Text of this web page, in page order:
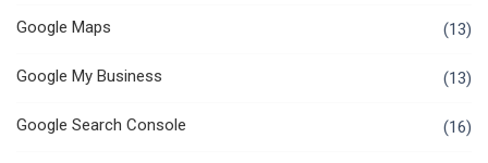
Google Maps (13)
Google My Business (13)
Google Search Console (16)